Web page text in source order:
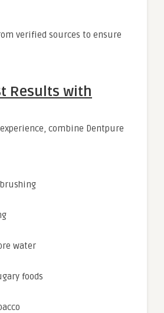
verified sources to ensure
Results with
combine Dentpure
water
foods